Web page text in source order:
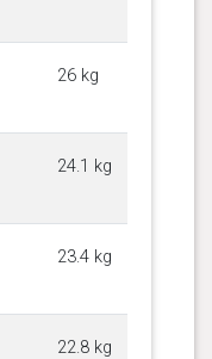
26 kg
24.1 kg
23.4 kg
22.8 kg